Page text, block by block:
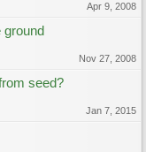
Apr 9, 2008
Nov 27, 2008
seed?
Jan 7, 2015